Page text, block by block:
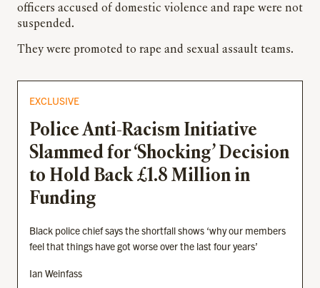
officers accused of domestic violence and rape were not
suspended.
They were promoted to rape and sexual assault teams.
EXCLUSIVE
Police Anti-Racism Initiative
Slammed for ‘Shocking’ Decision
to Hold Back £1.8 Million in
Funding
Black police chief says the shortfall shows ‘why our members
feel that things have got worse over the last four years’
Ian Weinfass